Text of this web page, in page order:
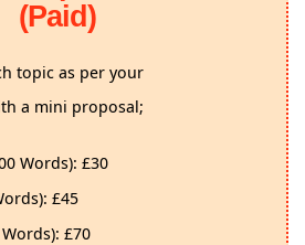
(Paid)
topic as per your
a mini proposal;
Words): £30
£45
£70